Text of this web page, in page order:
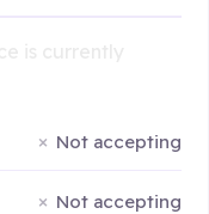
Not accepting
Not accepting